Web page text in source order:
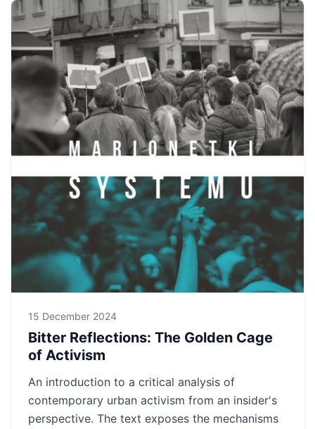
15 December 2024
Bitter Reflections: The Golden Cage
of Activism
An introduction to a critical analysis of
contemporary urban activism from an insider's
perspective. The text exposes the mechanisms